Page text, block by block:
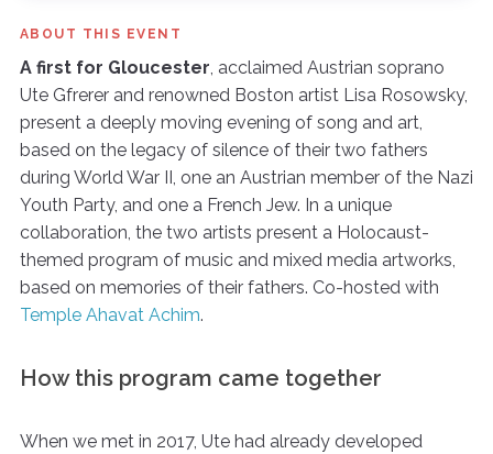
ABOUT THIS EVENT
A first for Gloucester, acclaimed Austrian soprano
Ute Gfrerer and renowned Boston artist Lisa Rosowsky,
present a deeply moving evening of song and art,
based on the legacy of silence of their two fathers
during World War II, one an Austrian member of the Nazi
Youth Party, and one a French Jew. In a unique
collaboration, the two artists present a Holocaust-
themed program of music and mixed media artworks,
based on memories of their fathers. Co-hosted with
Temple Ahavat Achim.
How this program came together
When we met in 2017, Ute had already developed